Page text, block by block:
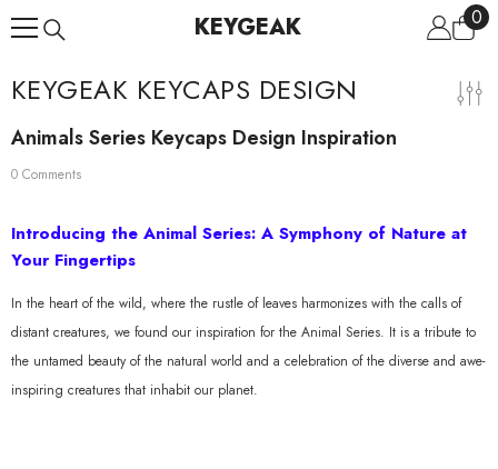
KEYGEAK 00
KEYGEAK KEYCAPS DESIGN
Animals Series Keycaps Design Inspiration
0 Comments
Introducing the Animal Series: A Symphony of Nature at
Your Fingertips
In the heart of the wild, where the rustle of leaves harmonizes with the calls of
distant creatures, we found our inspiration for the Animal Series. It is a tribute to
the untamed beauty of the natural world and a celebration of the diverse and awe-
inspiring creatures that inhabit our planet.